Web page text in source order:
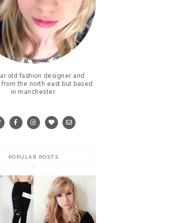
old fashion designer and
from the north east but based
in manchester.
POPULAR POSTS
JEANS
COLOURED
CONTACT
LENSES BY
MARNIE
SIMPSON *